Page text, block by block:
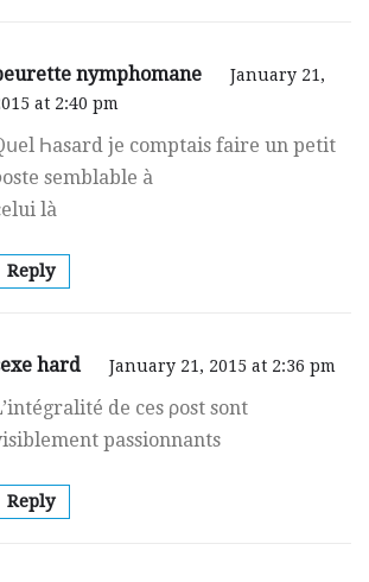
nymphomane
January 21,
at 2:40 pm
Һasard je comptais faire un petit
semblable à
là
Reply
hard January 21, 2015 at 2:36 pm
de ces ρost sont
passionnants
Reply